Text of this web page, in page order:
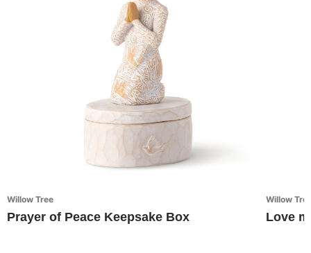
Willow Tree
Prayer of Peace Keepsake Box
Willow
Love